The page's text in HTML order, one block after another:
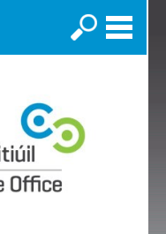
Search